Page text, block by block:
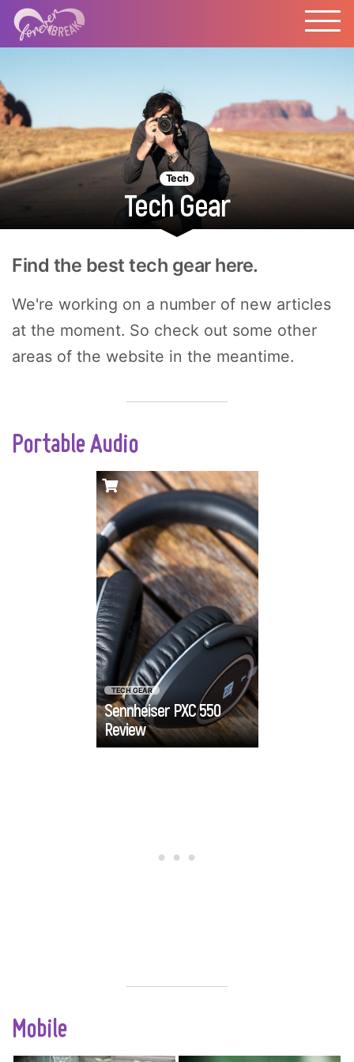
Tech
Tech Gear
Find the best tech gear here.
We're working on a number of new articles
at the moment. So check out some other
areas of the website in the meantime.
Portable Audio
TECH GEAR
Sennheiser PXC 550
Review
If you care about
premium-quality
sound, then the
answer has always
been big and bulky.
Sennheiser has
crafted a pair of
game-changing
wireless
headphones that
combine travel
friendliness and
functionality.
Go
Mobile